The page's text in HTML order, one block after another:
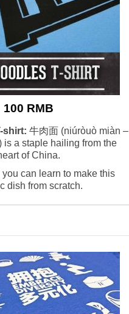
100 RMB
shirt: 牛肉面 (niúròuò miàn –
is a staple hailing from the
of China.
you can learn to make this
dish from scratch.